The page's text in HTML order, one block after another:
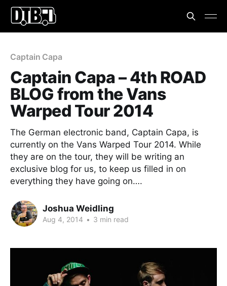
Captain Capa
Captain Capa – 4th ROAD
BLOG from the Vans
Warped Tour 2014
The German electronic band, Captain Capa, is
currently on the Vans Warped Tour 2014. While
they are on the tour, they will be writing an
exclusive blog for us, to keep us filled in on
everything they have going on….
Joshua Weidling
Aug 4, 2014 • 3 min read